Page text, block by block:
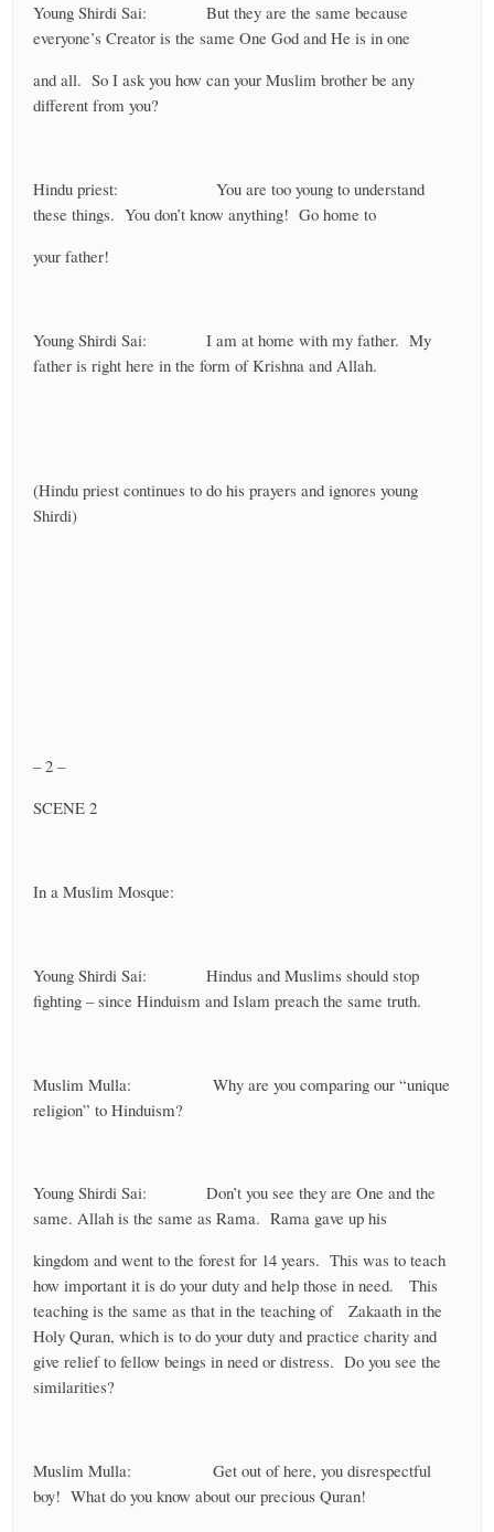
Young Shirdi Sai: But they are the same because
everyone’s Creator is the same One God and He is in one
and all. So I ask you how can your Muslim brother be any
different from you?
Hindu priest: You are too young to understand
these things. You don’t know anything! Go home to
your father!
Young Shirdi Sai: I am at home with my father. My
father is right here in the form of Krishna and Allah.
(Hindu priest continues to do his prayers and ignores young
Shirdi)
– 2 –
SCENE 2
In a Muslim Mosque:
Young Shirdi Sai: Hindus and Muslims should stop
fighting – since Hinduism and Islam preach the same truth.
Muslim Mulla: Why are you comparing our “unique
religion” to Hinduism?
Young Shirdi Sai: Don’t you see they are One and the
same. Allah is the same as Rama. Rama gave up his
kingdom and went to the forest for 14 years. This was to teach
how important it is do your duty and help those in need. This
teaching is the same as that in the teaching of Zakaath in the
Holy Quran, which is to do your duty and practice charity and
give relief to fellow beings in need or distress. Do you see the
similarities?
Muslim Mulla: Get out of here, you disrespectful
boy! What do you know about our precious Quran!